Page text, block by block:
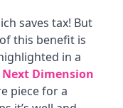
saves tax! But
this benefit is
in a
Dimension
piece for a